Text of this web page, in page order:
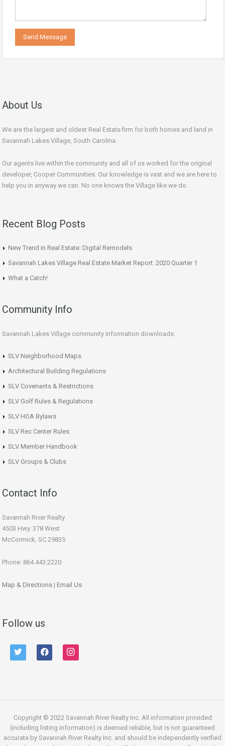
About Us
We are the largest and oldest Real Estate firm for both homes and land in
Savannah Lakes Village, South Carolina.
Our agents live within the community and all of us worked for the original
developer, Cooper Communities. Our knowledge is vast and we are here to
help you in anyway we can. No one knows the Village like we do.
Recent Blog Posts
New Trend in Real Estate: Digital Remodels
Savannah Lakes Village Real Estate Market Report: 2020 Quarter 1
What a Catch!
Community Info
Savannah Lakes Village community information downloads:
SLV Neighborhood Maps
Architectural Building Regulations
SLV Covenants & Restrictions
SLV Golf Rules & Regulations
SLV HOA Bylaws
SLV Rec Center Rules
SLV Member Handbook
SLV Groups & Clubs
Contact Info
Savannah River Realty
4503 Hwy. 378 West
McCormick, SC 29835
Phone: 864.443.2220
Map & Directions | Email Us
Follow us
twitter facebook instagram
Copyright © 2022 Savannah River Realty Inc. All information provided
(including listing information) is deemed reliable, but is not guaranteed
accurate by Savannah River Realty Inc. and should be independently verified